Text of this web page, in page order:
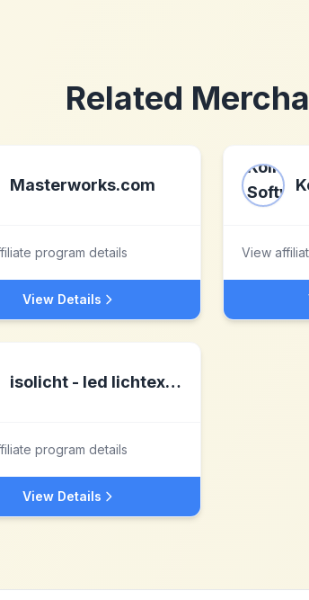
Related
Masterworks.com
program details
View Details
View
isolicht - led lichtexperte
program details
View Details